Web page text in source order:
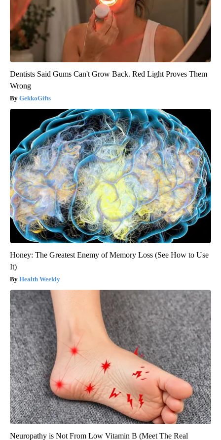
Dentists Said Gums Can't Grow Back. Red Light Proves Them
Wrong
GekkoGifts
Honey: The Greatest Enemy of Memory Loss (See How to Use
It)
Health Weekly
Neuropathy is Not From Low Vitamin B (Meet The Real